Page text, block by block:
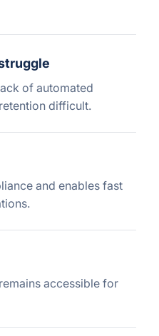
of automated
difficult.
and enables fast
accessible for